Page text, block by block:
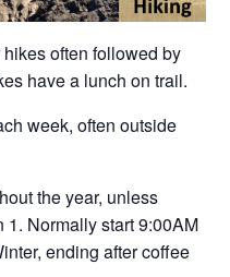
often followed by
have a lunch on trail.
week, often outside
the year, unless
Normally start 9:00AM
ending after coffee